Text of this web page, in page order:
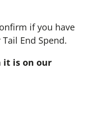
if you have
End Spend.
it is on our